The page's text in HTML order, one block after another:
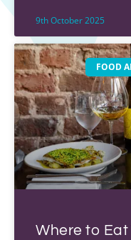
9th October 2025
FOOD
Where to Eat